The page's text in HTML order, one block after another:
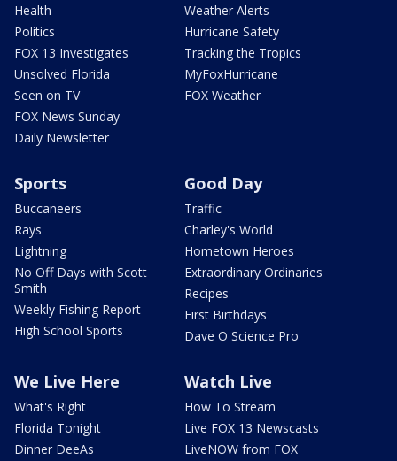
Health
Politics
FOX 13 Investigates
Unsolved Florida
Seen on TV
FOX News Sunday
Daily Newsletter
Weather Alerts
Hurricane Safety
Tracking the Tropics
MyFoxHurricane
FOX Weather
Sports
Buccaneers
Rays
Lightning
No Off Days with Scott
Smith
Weekly Fishing Report
High School Sports
Good Day
Traffic
Charley's World
Hometown Heroes
Extraordinary Ordinaries
Recipes
First Birthdays
Dave O Science Pro
We Live Here
What's Right
Florida Tonight
Dinner DeeAs
Watch Live
How To Stream
Live FOX 13 Newscasts
LiveNOW from FOX